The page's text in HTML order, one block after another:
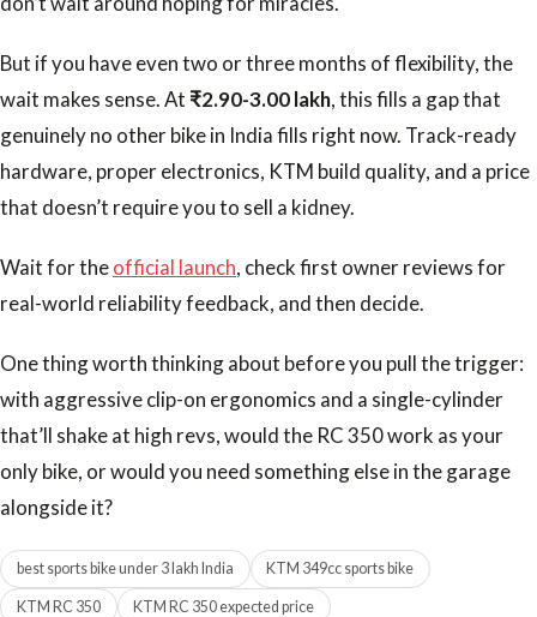
But if you have even two or three months of flexibility, the
wait makes sense. At ₹2.90-3.00 lakh, this fills a gap that
genuinely no other bike in India fills right now. Track-ready
hardware, proper electronics, KTM build quality, and a price
that doesn’t require you to sell a kidney.
Wait for theofficial launch, check first owner reviews for
real-world reliability feedback, and then decide.
One thing worth thinking about before you pull the trigger:
with aggressive clip-on ergonomics and a single-cylinder
that’ll shake at high revs, would the RC 350 work as your
only bike, or would you need something else in the garage
alongside it?
best sports bike under 3 lakh India KTM 349cc sports bike
KTM RC 350 KTM RC 350 expected price